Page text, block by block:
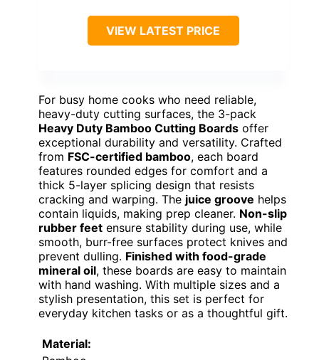
VIEW LATEST PRICE
For busy home cooks who need reliable,
heavy-duty cutting surfaces, the 3-pack
Heavy Duty Bamboo Cutting Boards offer
exceptional durability and versatility. Crafted
from FSC-certified bamboo, each board
features rounded edges for comfort and a
thick 5-layer splicing design that resists
cracking and warping. The juice groove helps
contain liquids, making prep cleaner. Non-slip
rubber feet ensure stability during use, while
smooth, burr-free surfaces protect knives and
prevent dulling. Finished with food-grade
mineral oil, these boards are easy to maintain
with hand washing. With multiple sizes and a
stylish presentation, this set is perfect for
everyday kitchen tasks or as a thoughtful gift.
Material: